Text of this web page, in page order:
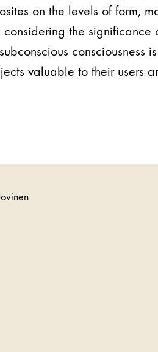
on the levels of form,
the significance
consciousness
valuable to their users